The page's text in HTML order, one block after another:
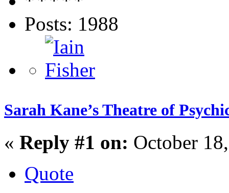
Posts: 1988
Sarah Kane’s Theatre of
« Reply #1 on: October
Quote